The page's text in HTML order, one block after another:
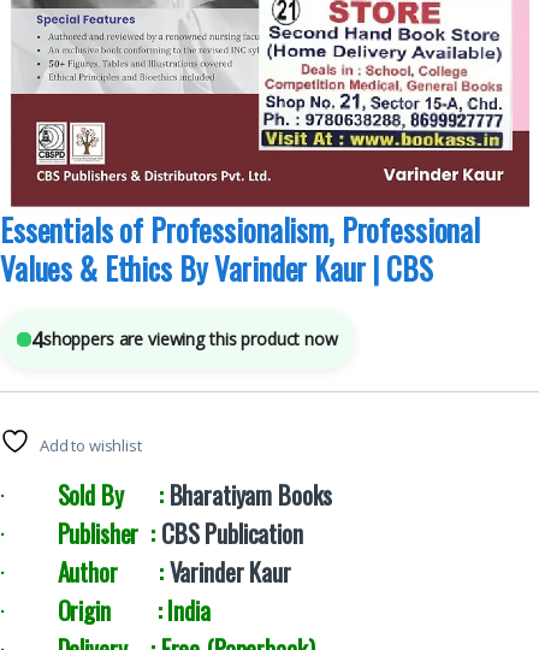
Anju Dhir,B.Sc Nursing Semester 4,BSc NURSING,CBS Publishers,MBBS 1st
Nursing/Nclex/Medical,Shop By Medical Publishers
4sold in the last 24 hours
Essentials of Professionalism, Professional
Values & Ethics By Varinder Kaur | CBS
4shoppers are viewing this product now
Add to wishlist
· Sold By : Bharatiyam Books
· Publisher : CBS Publication
· Author :Varinder Kaur
· Origin : India